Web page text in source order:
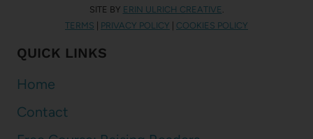
SITE BY ERIN ULRICH CREATIVE .
TERMS
PRIVACY POLICY COOKIES POLICY
QUICK LINKS
Home
Contact